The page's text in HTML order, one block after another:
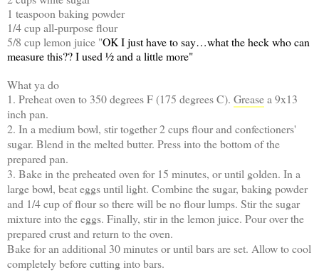
1 teaspoon baking powder
1/4 cup all-purpose flour
5/8 cup lemon juice "OK I just have to say…what the heck who can
measure this?? I used ½ and a little more"
What ya do
1. Preheat oven to 350 degrees F (175 degrees C). Greasea 9x13
inch pan.
2. In a medium bowl, stir together 2 cups flour and confectioners'
sugar. Blend in the melted butter. Press into the bottom of the
prepared pan.
3. Bake in the preheated oven for 15 minutes, or until golden. In a
large bowl, beat eggs until light. Combine the sugar, baking powder
and 1/4 cup of flour so there will be no flour lumps. Stir the sugar
mixture into the eggs. Finally, stir in the lemon juice. Pour over the
prepared crust and return to the oven.
Bake for an additional 30 minutes or until bars are set. Allow to cool
completely before cutting into bars.